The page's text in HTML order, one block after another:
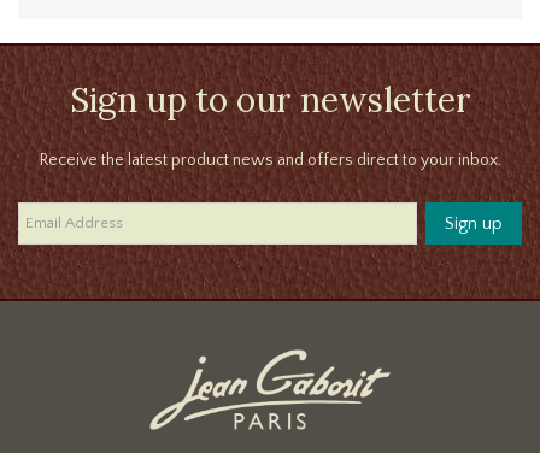
Sign up to our newsletter
Receive the latest product news and offers direct to your inbox.